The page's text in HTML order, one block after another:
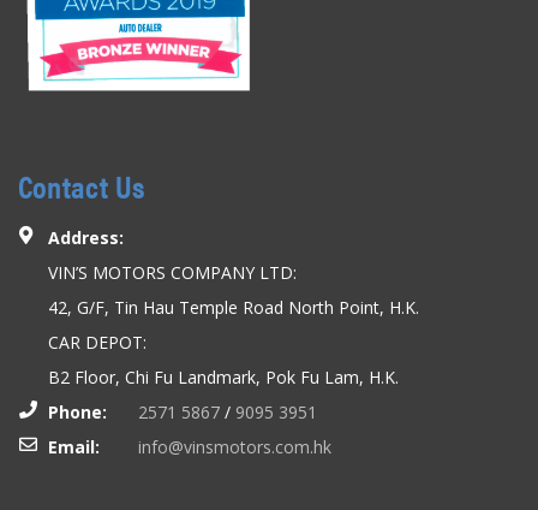
Contact Us
Address:
VIN’S MOTORS COMPANY LTD:
42, G/F, Tin Hau Temple Road North Point, H.K.
CAR DEPOT:
B2 Floor, Chi Fu Landmark, Pok Fu Lam, H.K.
Phone:
2571 5867 / 9095 3951
Email:
info@vinsmotors.com.hk